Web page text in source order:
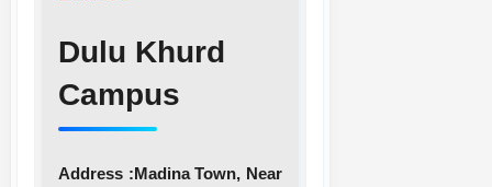
Dulu Khurd
Campus
Address :Madina Town, Near